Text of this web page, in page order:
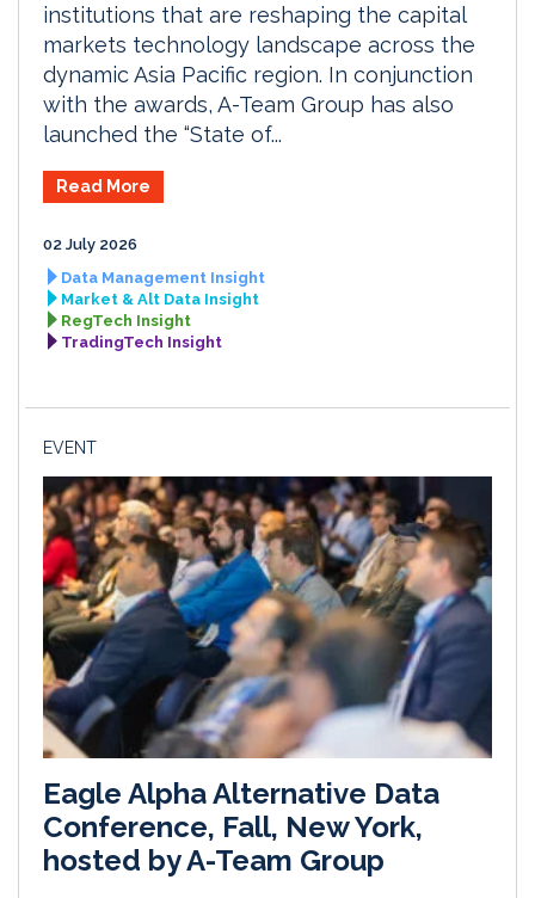
institutions that are reshaping the capital
markets technology landscape across the
dynamic Asia Pacific region. In conjunction
with the awards, A-Team Group has also
launched the “State of...
Read More
02 July 2026
Data Management Insight
Market & Alt Data Insight
RegTech Insight
TradingTech Insight
EVENT
Eagle Alpha Alternative Data
Conference, Fall, New York,
hosted by A-Team Group